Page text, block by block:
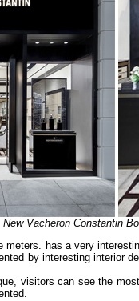
New Vacheron Constantin
meters. has a very
by interesting interior
visitors can see the